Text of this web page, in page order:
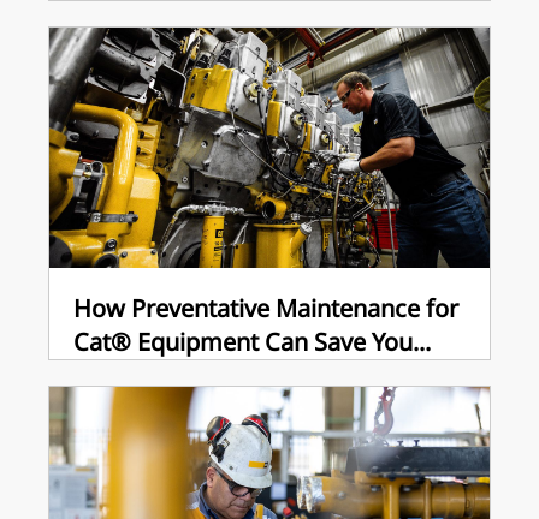
How Preventative Maintenance for
Cat® Equipment Can Save You...